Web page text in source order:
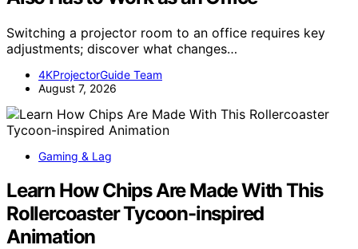
Switching a projector room to an office requires key
adjustments; discover what changes…
4KProjectorGuide Team
August 7, 2026
Gaming & Lag
Learn How Chips Are Made With This
Rollercoaster Tycoon-inspired
Animation